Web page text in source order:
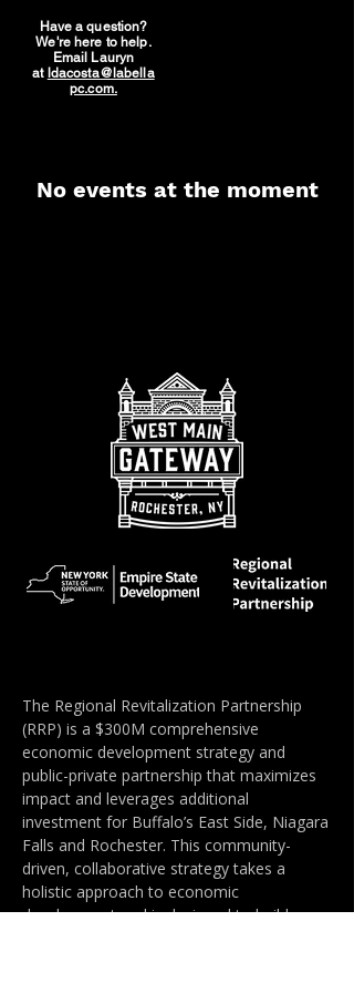
Have a question?
We're here to help.
Email Lauryn
at ldacosta@labella
pc.com.
No events at the moment
The Regional Revitalization Partnership
(RRP) is a $300M comprehensive
economic development strategy and
public-private partnership that maximizes
impact and leverages additional
investment for Buffalo’s East Side, Niagara
Falls and Rochester. This community-
driven, collaborative strategy takes a
holistic approach to economic
development and is designed to build